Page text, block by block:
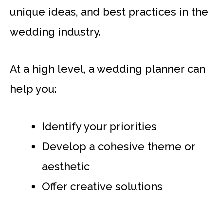
unique ideas, and best practices in the
wedding industry.
At a high level, a wedding planner can
help you:
Identify your priorities
Develop a cohesive theme or
aesthetic
Offer creative solutions